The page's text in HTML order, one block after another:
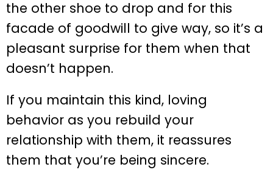
the other shoe to drop and for this
facade of goodwill to give way, so it’s a
pleasant surprise for them when that
doesn’t happen.
If you maintain this kind, loving
behavior as you rebuild your
relationship with them, it reassures
them that you’re being sincere.